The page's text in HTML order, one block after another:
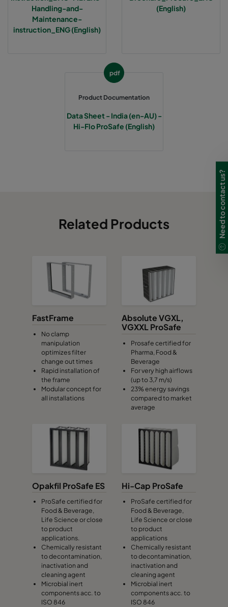
Handling-and-
Maintenance-
instruction_ENG (English)
(English)
pdf
Product Documentation
Data Sheet - India (en-AU) -
Hi-Flo ProSafe (English)
Related Products
FastFrame
No clamp
manipulation
optimizes filter
change out times
Rapid installation of
the frame
Modular concept for
all installations
Absolute VGXL,
VGXXL ProSafe
Prosafe certified for
Pharma, Food &
Beverage
For very high airflows
(up to 3,7 m/s)
23% energy savings
compared to market
average
Opakfil ProSafe ES
ProSafe certified for
Food & Beverage,
Life Science or close
to product
applications.
Chemically resistant
to decontamination,
inactivation and
cleaning agent
Microbial inert
components acc. to
ISO 846
Hi-Cap ProSafe
ProSafe certified for
Food & Beverage,
Life Science or close
to product
applications
Chemically resistant
to decontamination,
inactivation and
cleaning agent
Microbial inert
components acc. to
ISO 846
Need to contact us?